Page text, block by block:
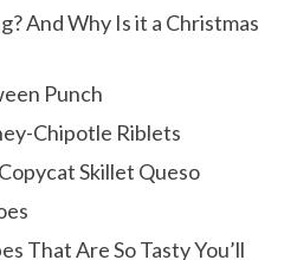
And Why Is it a Christmas
Punch
Chipotle Riblets
Skillet Queso
That Are So Tasty You’ll